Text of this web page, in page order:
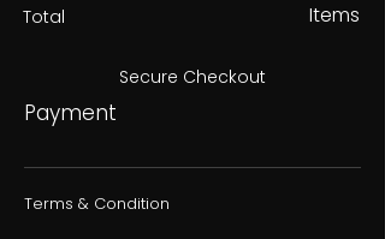
Total Items
Secure Checkout
Payment
Terms & Condition